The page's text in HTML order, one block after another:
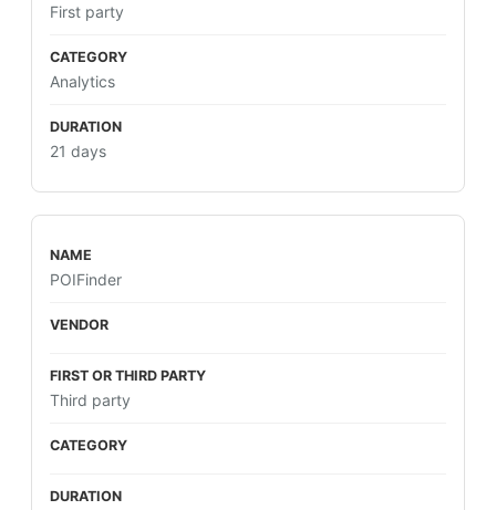
First party
Analytics
21 days
POIFinder
Third party